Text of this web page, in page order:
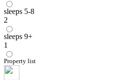
sleeps 5-8
2
sleeps 9+
1
Property list